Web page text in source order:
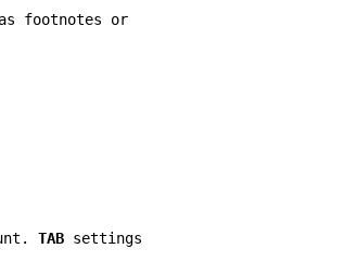
footnotes or
TAB settings